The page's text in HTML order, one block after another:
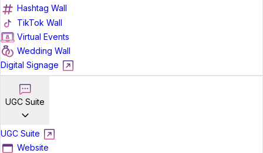
Hashtag Wall
TikTok Wall
Virtual Events
Wedding Wall
Digital Signage
UGC Suite
UGC Suite
Website